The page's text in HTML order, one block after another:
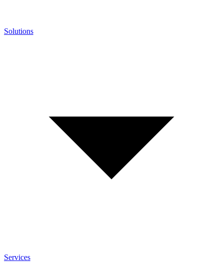
Solutions
Services